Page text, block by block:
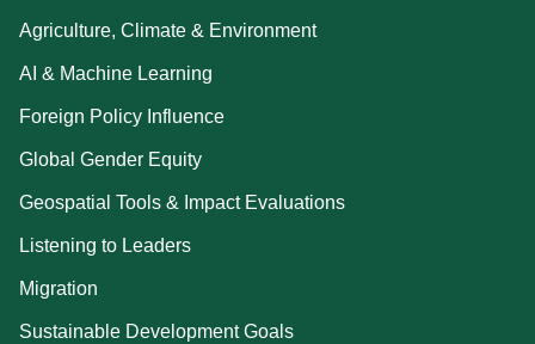
Agriculture, Climate & Environment
AI & Machine Learning
Foreign Policy Influence
Global Gender Equity
Geospatial Tools & Impact Evaluations
Listening to Leaders
Migration
Sustainable Development Goals